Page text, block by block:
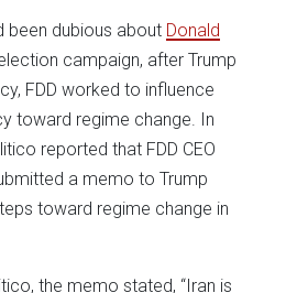
been dubious about Donald
campaign, after Trump
FDD worked to influence
toward regime change. In
reported that FDD CEO
a memo to Trump
toward regime change in
the memo stated, “Iran is